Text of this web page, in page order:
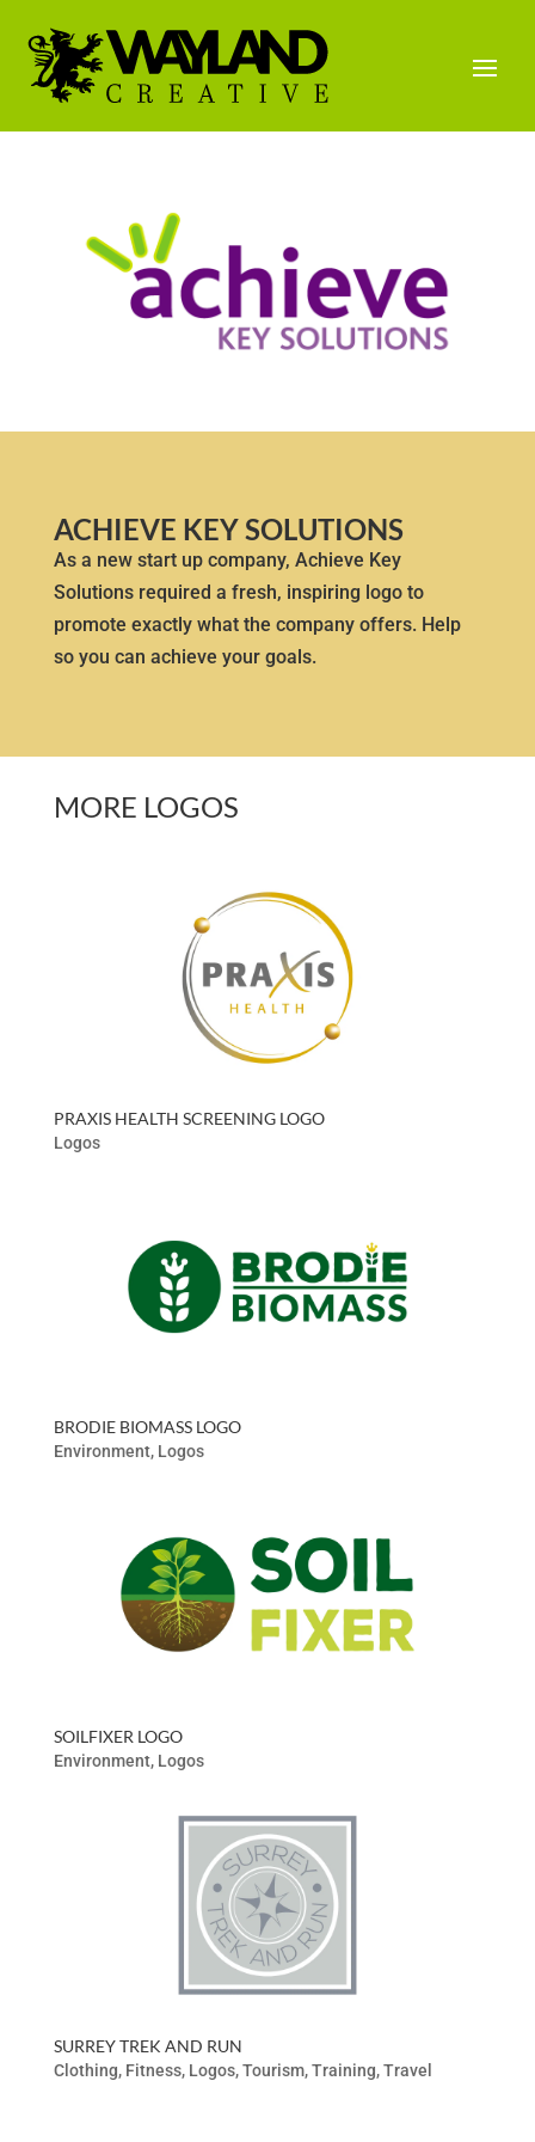
ACHIEVE KEY SOLUTIONS
As a new start up company, Achieve Key
Solutions required a fresh, inspiring logo to
promote exactly what the company offers. Help
so you can achieve your goals.
MORE LOGOS
PRAXIS HEALTH SCREENING LOGO
Logos
BRODIE BIOMASS LOGO
Environment, Logos
SOILFIXER LOGO
Environment, Logos
SURREY TREK AND RUN
Clothing, Fitness, Logos,Tourism,Training,Travel